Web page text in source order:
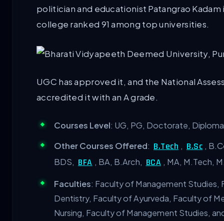
politician and educationist Patangrao
college ranked 91 among top universities.
UGC has approved it, and the National
accredited it with an A grade.
Courses Level: UG, PG, Doctorate,
Other Courses Offered: B.Tech , B.Sc ,
BDS, BFA , BA, B.Arch, BCA , MA, M.Tech,
Faculties: Faculty of Management Studies,
Dentistry, Faculty of Ayurveda, Faculty of
Nursing, Faculty of Management Studies,